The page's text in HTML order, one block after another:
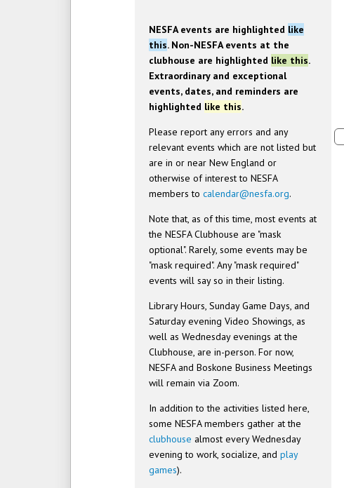
NESFA events are highlighted like
this. Non-NESFA events at the
clubhouse are highlighted like this.
Extraordinary and exceptional
events, dates, and reminders are
highlighted like this.
Please report any errors and any
relevant events which are not listed but
are in or near New England or
otherwise of interest to NESFA
members tocalendar@nesfa.org.
Note that, as of this time, most events at
the NESFA Clubhouse are "mask
optional". Rarely, some events may be
"mask required". Any "mask required"
events will say so in their listing.
Library Hours, Sunday Game Days, and
Saturday evening Video Showings, as
well as Wednesday evenings at the
Clubhouse, are in-person. For now,
NESFA and Boskone Business Meetings
will remain via Zoom.
In addition to the activities listed here,
some NESFA members gather at the
clubhouse almost every Wednesday
evening to work, socialize, andplay
games).